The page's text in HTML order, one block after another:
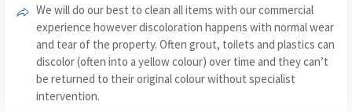
We will do our best to clean all items with our commercial
experience however discoloration happens with normal wear
and tear of the property. Often grout, toilets and plastics can
discolor (often into a yellow colour) over time and they can’t
be returned to their original colour without specialist
intervention.